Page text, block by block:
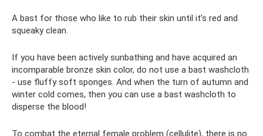
A bast for those who like to rub their skin until it’s red and
squeaky clean.
If you have been actively sunbathing and have acquired an
incomparable bronze skin color, do not use a bast washcloth
- use fluffy soft sponges. And when the turn of autumn and
winter cold comes, then you can use a bast washcloth to
disperse the blood!
To combat the eternal female problem (cellulite), there is no